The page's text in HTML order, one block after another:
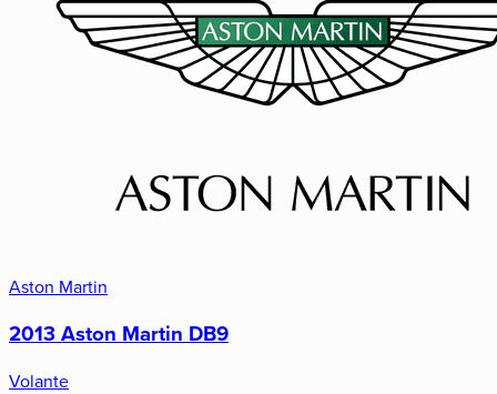
Aston Martin
2013 Aston Martin DB9
Volante